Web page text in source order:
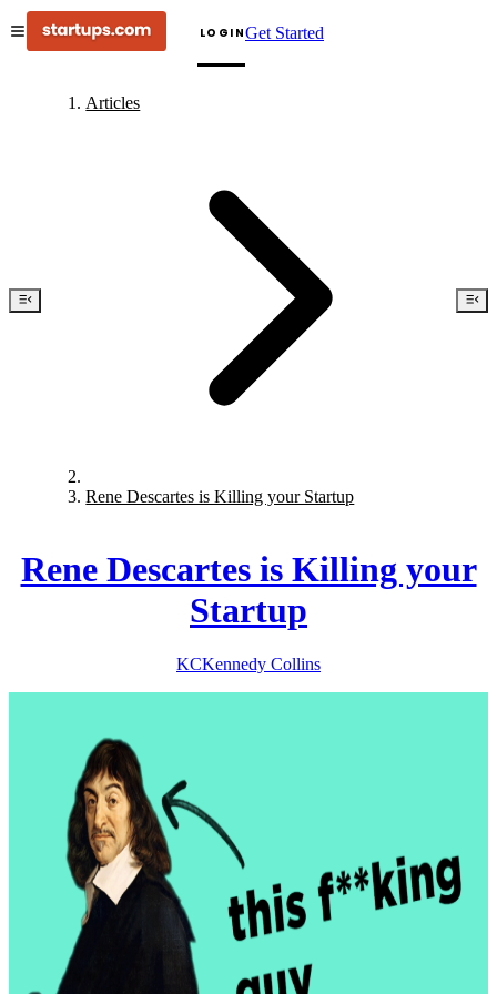
LOGINGet Started
Articles
Rene Descartes is Killing your Startup
Rene Descartes is Killing your
Startup
KCKennedy Collins